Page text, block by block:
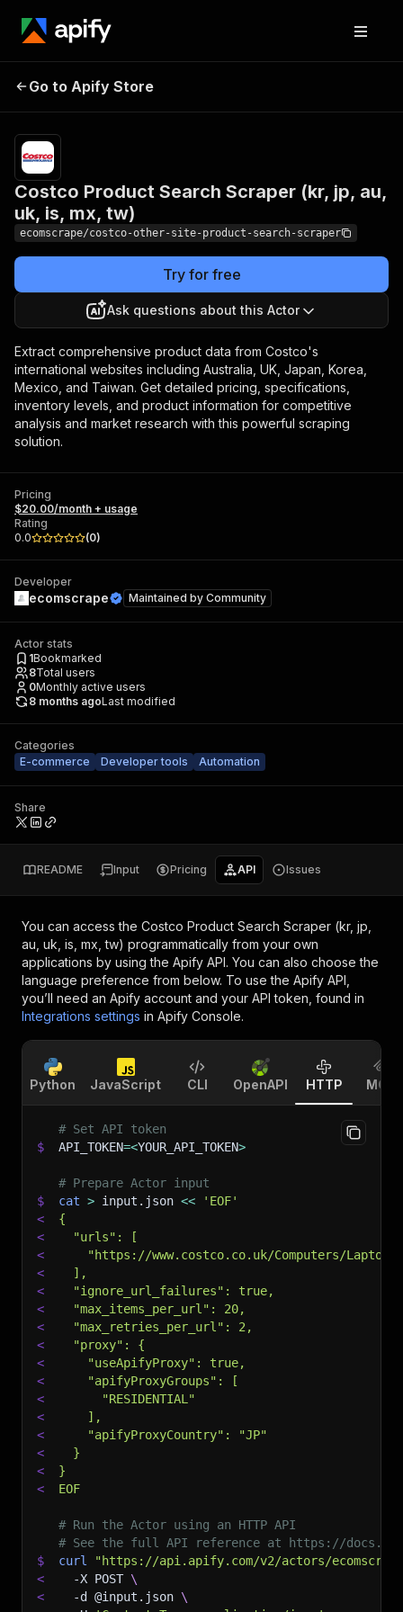
Search Scraper (kr, jp,
au, uk, is, mx, tw)
Go to Apify Store
Costco Product Search Scraper (kr, jp, au,
uk, is, mx, tw)
ecomscrape/costco-other-site-product-search-scraper
Try for free
Ask questions about this Actor
Extract comprehensive product data from Costco's
international websites including Australia, UK, Japan, Korea,
Mexico, and Taiwan. Get detailed pricing, specifications,
inventory levels, and product information for competitive
analysis and market research with this powerful scraping
solution.
Pricing
$20.00/month + usage
Rating
0.0
(0)
Developer
ecomscrape Maintained by Community
Actor stats
1Bookmarked
8Total users
0Monthly active users
8 months agoLast modified
Categories
E-commerce
Developer tools Automation
Share
README Input Pricing API Issues
You can access the Costco Product Search Scraper (kr, jp,
au, uk, is, mx, tw) programmatically from your own
applications by using the Apify API. You can also choose the
language preference from below. To use the Apify API,
you’ll need an Apify account and your API token, found in
Integrations settings in Apify Console.
Python JavaScript CLI OpenAPI HTTP MCP
# Set API token
$
API_TOKEN=<YOUR_API_TOKEN>
# Prepare Actor input
$
cat > input.json <<
'EOF'
<
{
<
  "urls": [
<
"https://www.costco.co.uk/Computers/
<
  ],
<
  "ignore_url_failures": true,
<
  "max_items_per_url": 20,
<
  "max_retries_per_url": 2,
<
  "proxy": {
<
    "useApifyProxy": true,
<
    "apifyProxyGroups": [
<
      "RESIDENTIAL"
<
    ],
<
    "apifyProxyCountry": "JP"
<
  }
<
}
<
EOF
# Run the Actor using an HTTP API
# See the full API reference at https://
$
curl
"https://api.apify.com/v2/actors/
<
-X POST \
<
-d @input.json \